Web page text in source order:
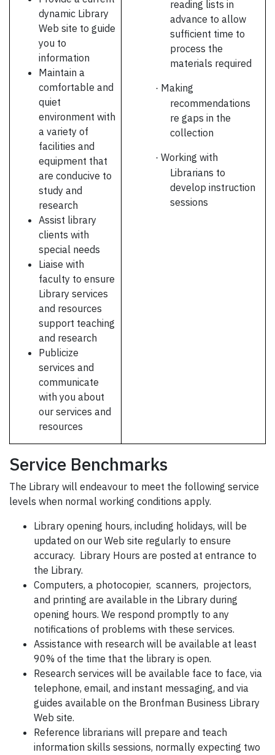
dynamic Library
Web site to guide
you to
information
Maintain a
comfortable and
quiet
environment with
a variety of
facilities and
equipment that
are conducive to
study and
research
Assist library
clients with
special needs
Liaise with
faculty to ensure
Library services
and resources
support teaching
and research
Publicize
services and
communicate
with you about
our services and
resources
reading lists in
advance to allow
sufficient time to
process the
materials required
· Making
recommendations
re gaps in the
collection
· Working with
Librarians to
develop instruction
sessions
Service Benchmarks
The Library will endeavour to meet the following service
levels when normal working conditions apply.
Library opening hours, including holidays, will be
updated on our Web site regularly to ensure
accuracy. Library Hours are posted at entrance to
the Library.
Computers, a photocopier, scanners, projectors,
and printing are available in the Library during
opening hours. We respond promptly to any
notifications of problems with these services.
Assistance with research will be available at least
90% of the time that the library is open.
Research services will be available face to face, via
telephone, email, and instant messaging, and via
guides available on the Bronfman Business Library
Web site.
Reference librarians will prepare and teach
information skills sessions, normally expecting two